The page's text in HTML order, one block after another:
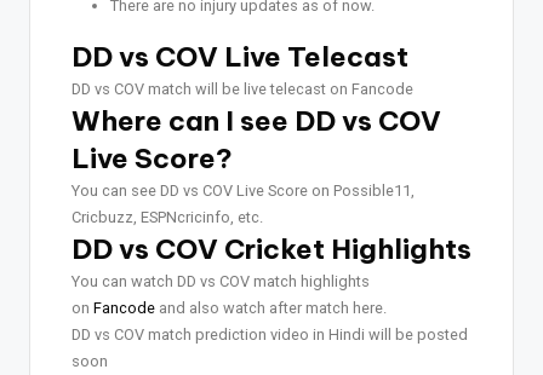
There are no injury updates as of now.
DD vs COV Live Telecast
DD vs COV match will be live telecast on Fancode
Where can I see DD vs COV
Live Score?
You can see DD vs COV Live Score on Possible11,
Cricbuzz, ESPNcricinfo, etc.
DD vs COV Cricket Highlights
You can watch DD vs COV match highlights
on Fancode and also watch after match here.
DD vs COV match prediction video in Hindi will be posted
soon